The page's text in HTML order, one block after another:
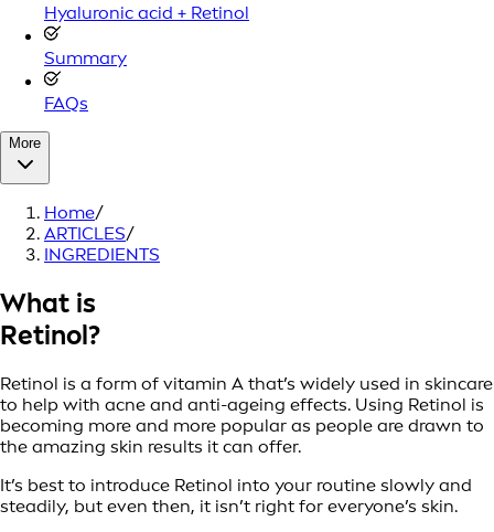
Hyaluronic acid + Retinol
Summary
FAQs
More
Home/
ARTICLES/
INGREDIENTS
What is
Retinol?
Retinol is a form of vitamin A that’s widely used in skincare
to help with acne and anti-ageing effects. Using Retinol is
becoming more and more popular as people are drawn to
the amazing skin results it can offer.
It’s best to introduce Retinol into your routine slowly and
steadily, but even then, it isn’t right for everyone’s skin.